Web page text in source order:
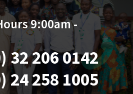
9:00am -
32 206 0142
24 258 1005